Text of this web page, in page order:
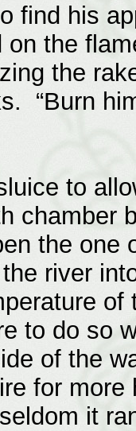
find his
on the
the
“Burn
to
chamber
the one
river
to do so
of the
for
it